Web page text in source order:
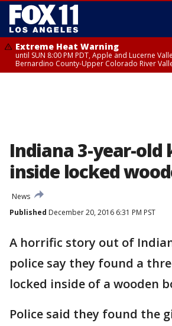
Extreme Heat Warning
until SUN 8:00 PM PDT, Apple and Lucerne
Bernardino County-Upper Colorado River
Indiana 3-year-old
inside locked
News
Published December 20, 2016 6:31 PM PST
A horrific story out of
police say they found a
locked inside of a wooden
Police said they found the